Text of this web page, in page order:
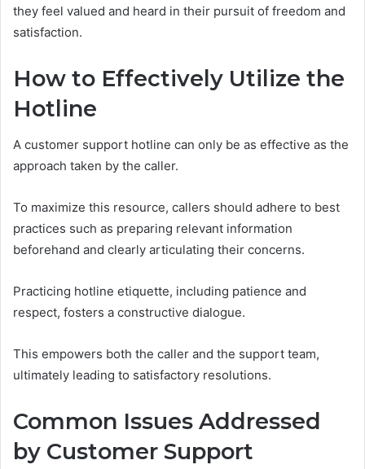
they feel valued and heard in their pursuit of freedom and
satisfaction.
How to Effectively Utilize the
Hotline
A customer support hotline can only be as effective as the
approach taken by the caller.
To maximize this resource, callers should adhere to best
practices such as preparing relevant information
beforehand and clearly articulating their concerns.
Practicing hotline etiquette, including patience and
respect, fosters a constructive dialogue.
This empowers both the caller and the support team,
ultimately leading to satisfactory resolutions.
Common Issues Addressed
by Customer Support